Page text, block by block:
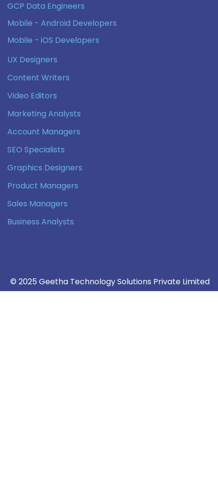
GCP Data Engineers
Mobile - Android Developers
Mobile - iOS Developers
UX Designers
Content Writers
Video Editors
Marketing Analysts
Account Managers
SEO Specialists
Graphics Designers
Product Managers
Sales Managers
Business Analysts
© 2025 Geetha Technology Solutions Private Limited